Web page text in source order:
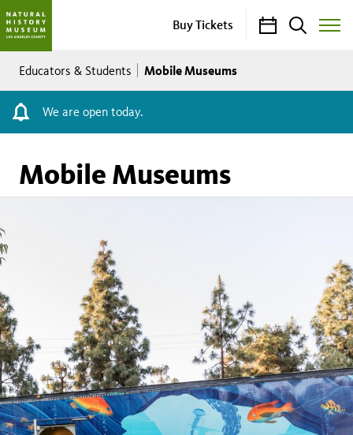
Buy Tickets CalendarSearch
Toggle
Breadcrumb
Educators & Students Mobile Museums
We are open today.
Mobile Museums